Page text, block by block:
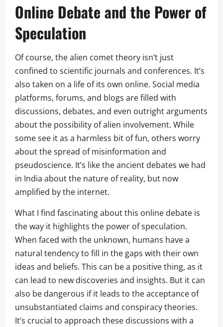
Online Debate and the Power of
Speculation
Of course, the alien comet theory isn’t just
confined to scientific journals and conferences. It’s
also taken on a life of its own online. Social media
platforms, forums, and blogs are filled with
discussions, debates, and even outright arguments
about the possibility of alien involvement. While
some see it as a harmless bit of fun, others worry
about the spread of misinformation and
pseudoscience. It’s like the ancient debates we had
in India about the nature of reality, but now
amplified by the internet.
What I find fascinating about this online debate is
the way it highlights the power of speculation.
When faced with the unknown, humans have a
natural tendency to fill in the gaps with their own
ideas and beliefs. This can be a positive thing, as it
can lead to new discoveries and insights. But it can
also be dangerous if it leads to the acceptance of
unsubstantiated claims and conspiracy theories.
It’s crucial to approach these discussions with a